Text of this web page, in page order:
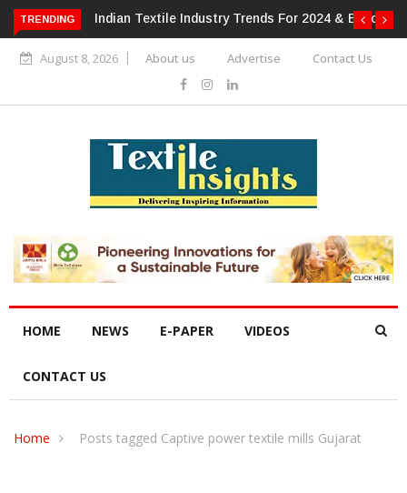
TRENDING
2024 & BeyondAlok Industries Expands Global Footprint In
Home Textiles & Apparel
August 8, 2026 About us Advertise Contact Us
HOME NEWS E-PAPER VIDEOS
CONTACT US
Home Posts tagged Captive power textile mills Gujarat